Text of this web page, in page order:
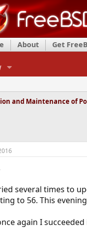
About Get
several times to
to 56. This
again I